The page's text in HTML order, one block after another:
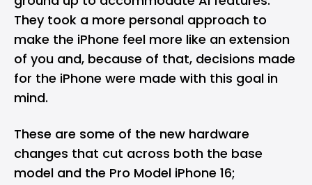
They took a more personal approach to
make the iPhone feel more like an extension
of you and, because of that, decisions made
for the iPhone were made with this goal in
mind.
These are some of the new hardware
changes that cut across both the base
model and the Pro Model iPhone 16;